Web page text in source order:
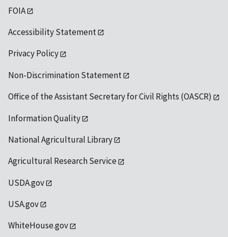
FOIA
Accessibility Statement
Privacy Policy
Non-Discrimination Statement
Office of the Assistant Secretary for Civil Rights (OASCR)
Information Quality
National Agricultural Library
Agricultural Research Service
USDA.gov
USA.gov
WhiteHouse.gov